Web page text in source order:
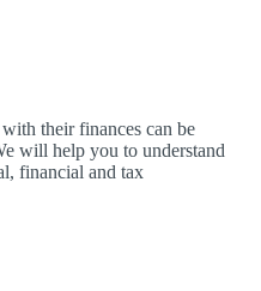
their finances can be
will help you to understand
financial and tax